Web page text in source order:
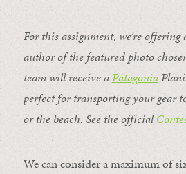
For this assignment, we’re
author of the featured photo
team will receive aPatagonia
perfect for transporting your gear
or the beach. See the official
We can consider a maximum of